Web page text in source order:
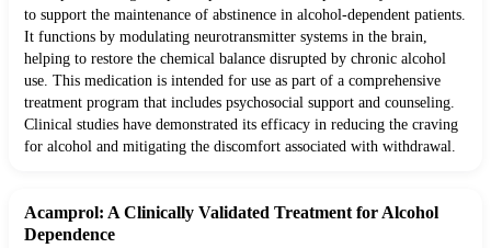
to support the maintenance of abstinence in alcohol-dependent patients.
It functions by modulating neurotransmitter systems in the brain,
helping to restore the chemical balance disrupted by chronic alcohol
use. This medication is intended for use as part of a comprehensive
treatment program that includes psychosocial support and counseling.
Clinical studies have demonstrated its efficacy in reducing the craving
for alcohol and mitigating the discomfort associated with withdrawal.
Acamprol: A Clinically Validated Treatment for Alcohol
Dependence